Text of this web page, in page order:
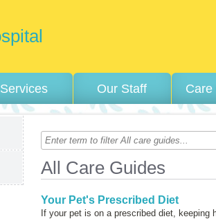
Services Our Staff Care
All Care Guides
Your Pet's Prescribed Diet
If your pet is on a prescribed diet,